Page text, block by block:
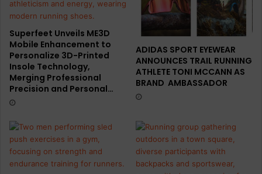
Superfeet Unveils ME3D
Mobile Enhancement to
Personalize 3D-Printed
Insole Technology,
Merging Professional
Precision and Personal…
ADIDAS SPORT EYEWEAR
ANNOUNCES TRAIL RUNNING
ATHLETE TONI MCCANN AS
BRAND AMBASSADOR